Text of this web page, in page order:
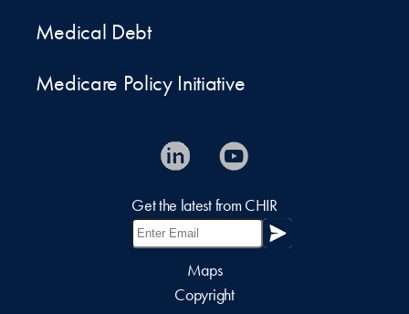
Medical Debt
Medicare Policy Initiative
Get the latest from CHIR
Maps
Copyright